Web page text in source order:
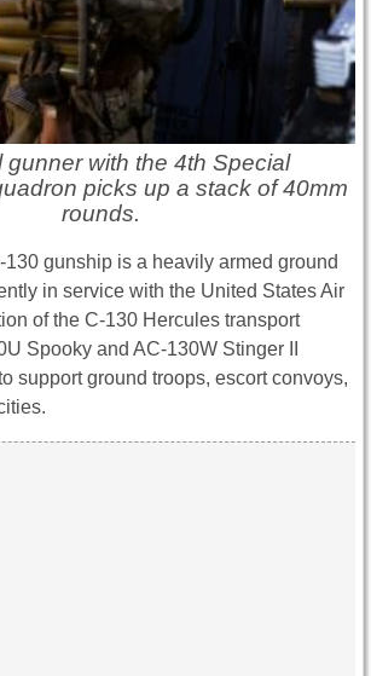
gunner with the 4th Special
picks up a stack of 40mm
rounds.
gunship is a heavily armed ground
in service with the United States Air
of the C-130 Hercules transport
Spooky and AC-130W Stinger II
support ground troops, escort convoys,